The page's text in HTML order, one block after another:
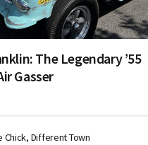
The Legendary ’55
Gasser
Chick, Different Town